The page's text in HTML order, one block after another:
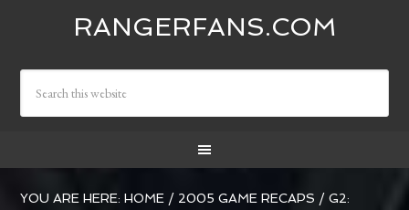
RANGERFANS.COM
YOU ARE HERE:HOME / 2005 GAME RECAPS / G2: